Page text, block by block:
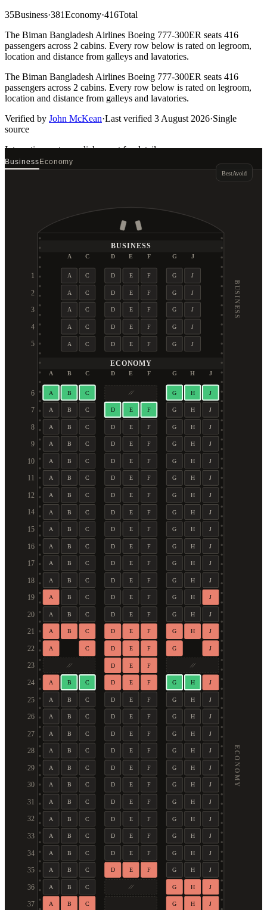
35Business·381Economy·416Total
The Biman Bangladesh Airlines Boeing 777-300ER seats 416
passengers across 2 cabins. Every row below is rated on legroom,
location and distance from galleys and lavatories.
The Biman Bangladesh Airlines Boeing 777-300ER seats 416
passengers across 2 cabins. Every row below is rated on legroom,
location and distance from galleys and lavatories.
Verified by John McKean·Last verified 3 August 2026·Single
source
Interactive seat mapclick a seat for details
BusinessEconomy
BestAvoid
BUSINESS
A C D E F G J
1 A C D E F G J
2 A C D E F G J
3 A C D E F G J
4 A C D E F G J
5 A C D E F G J
ECONOMY
A B C D E F G H J
6 A B C G H J
7 A B C D E F G H J
8 A B C D E F G H J
9 A B C D E F G H J
10 A B C D E F G H J
11 A B C D E F G H J
12 A B C D E F G H J
14 A B C D E F G H J
15 A B C D E F G H J
16 A B C D E F G H J
17 A B C D E F G H J
18 A B C D E F G H J
19 A B C D E F G H J
20 A B C D E F G H J
21 A B C D E F G H J
22 A C D E F G J
23 D E F
24 A B C D E F G H J
25 A B C D E F G H J
26 A B C D E F G H J
27 A B C D E F G H J
28 A B C D E F G H J
29 A B C D E F G H J
30 A B C D E F G H J
31 A B C D E F G H J
32 A B C D E F G H J
33 A B C D E F G H J
34 A B C D E F G H J
35 A B C D E F G H J
36 A B C G H J
37 A B C G H J
BUSINESS
ECONOMY